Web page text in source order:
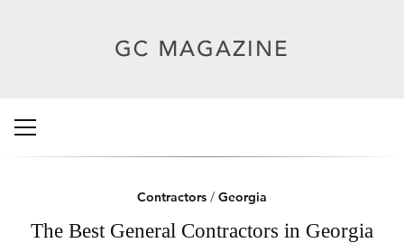
Contractors / Georgia
The Best General Contractors in Georgia